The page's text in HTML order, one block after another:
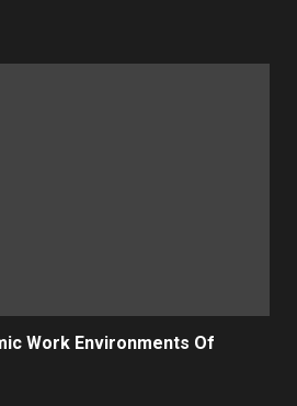
Work Environments Of